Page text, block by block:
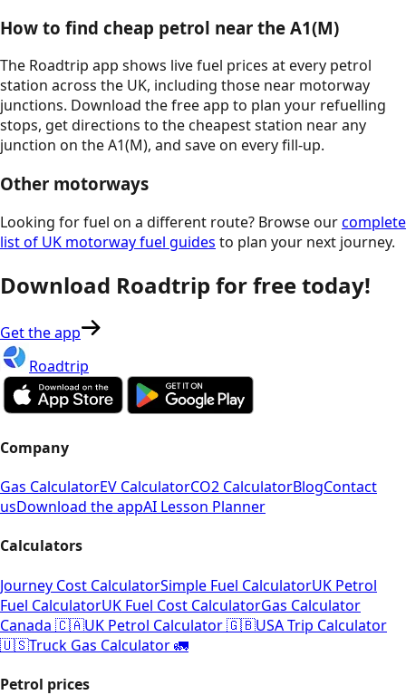
How to find cheap petrol near the A1(M)
The Roadtrip app shows live fuel prices at every petrol
station across the UK, including those near motorway
junctions. Download the free app to plan your refuelling
stops, get directions to the cheapest station near any
junction on theA1(M), and save on every fill-up.
Other motorways
Looking for fuel on a different route? Browse ourcomplete
list of UK motorway fuel guides to plan your next journey.
Download Roadtrip for free today!
Get the app
Roadtrip
Company
Gas CalculatorEV CalculatorCO2 CalculatorBlogContact
usDownload the appAI Lesson Planner
Calculators
Journey Cost CalculatorSimple Fuel CalculatorUK Petrol
Fuel CalculatorUK Fuel Cost CalculatorGas Calculator
Canada 🇨🇦UK Petrol Calculator 🇬🇧USA Trip Calculator
🇺🇸Truck Gas Calculator 🚛
Petrol prices